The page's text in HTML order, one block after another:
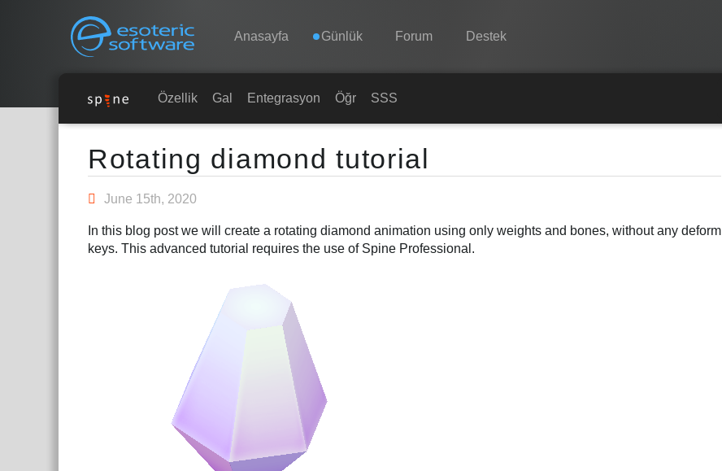
Esoteric Software
Navigation
Anasayfa Günlük Forum Destek
Öğren
Özellikler Galeri Entegrasyonlar Öğren SSS
Main Content
Rotating diamond tutorial
June 15th, 2020
In this blog post we will create a rotating diamond animation using only weights and bones, without any deform
keys. This advanced tutorial requires the use of Spine Professional.